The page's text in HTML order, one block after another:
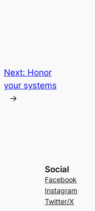
Next: Honor
your systems
→
Social
Facebook
Instagram
Twitter/X